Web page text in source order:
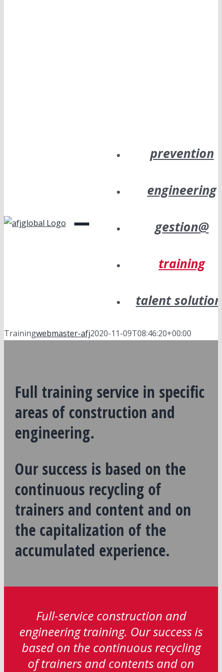
prevention
engineering
gestion@
training
talent
Trainingwebmaster-afj2020-11-09T08:46:20+00:00
Full training service in specific
areas of construction and
engineering.
Our success is based on the
continuous recycling of
trainers and content and on
the capitalization of the
accumulated experience.
Full-service construction and
engineering training. Our success is
based on the continuous recycling
of trainers and contents and on